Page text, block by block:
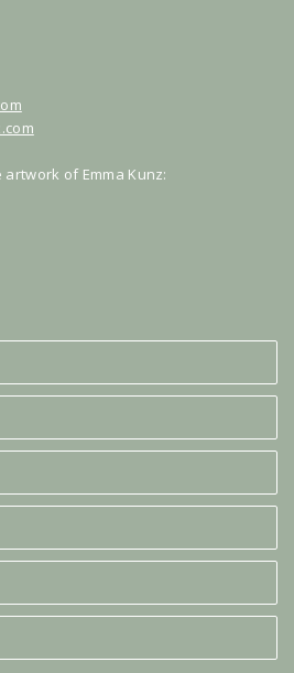
of Emma Kunz: